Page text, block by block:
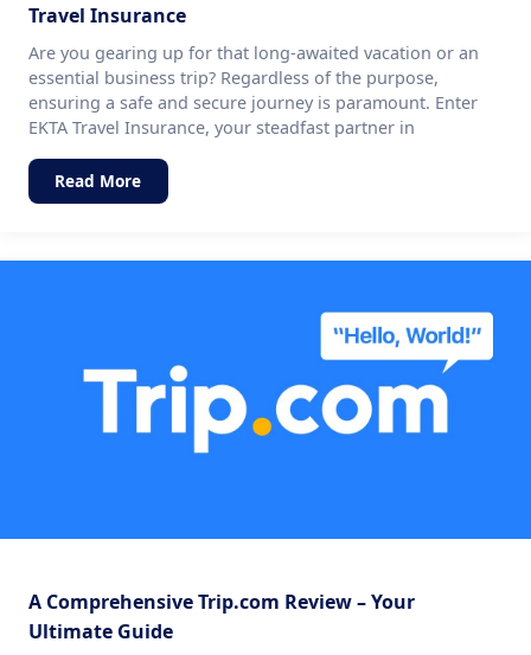
Travel Insurance
Are you gearing up for that long-awaited vacation or an
essential business trip? Regardless of the purpose,
ensuring a safe and secure journey is paramount. Enter
EKTA Travel Insurance, your steadfast partner in
Read More
A Comprehensive Trip.com Review – Your
Ultimate Guide